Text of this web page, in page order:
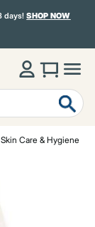
days!SHOP NOW
Skin Care & Hygiene